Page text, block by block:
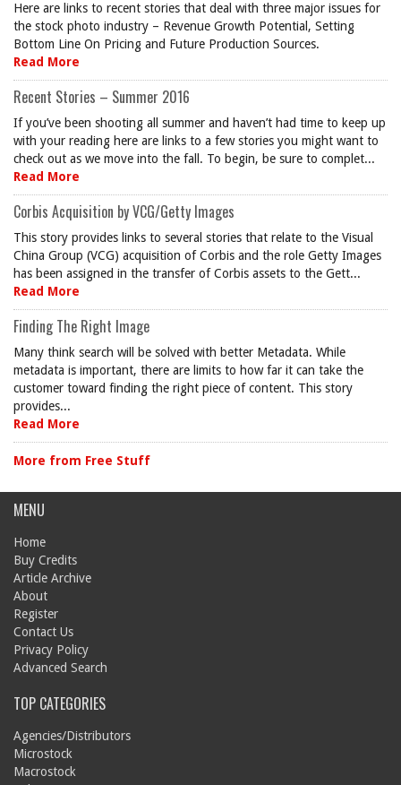
Here are links to recent stories that deal with three major issues for
the stock photo industry – Revenue Growth Potential, Setting
Bottom Line On Pricing and Future Production Sources.
Read More
Recent Stories – Summer 2016
If you’ve been shooting all summer and haven’t had time to keep up
with your reading here are links to a few stories you might want to
check out as we move into the fall. To begin, be sure to complet...
Read More
Corbis Acquisition by VCG/Getty Images
This story provides links to several stories that relate to the Visual
China Group (VCG) acquisition of Corbis and the role Getty Images
has been assigned in the transfer of Corbis assets to the Gett...
Read More
Finding The Right Image
Many think search will be solved with better Metadata. While
metadata is important, there are limits to how far it can take the
customer toward finding the right piece of content. This story
provides...
Read More
More from Free Stuff
MENU
Home
Buy Credits
Article Archive
About
Register
Contact Us
Privacy Policy
Advanced Search
TOP CATEGORIES
Agencies/Distributors
Microstock
Macrostock